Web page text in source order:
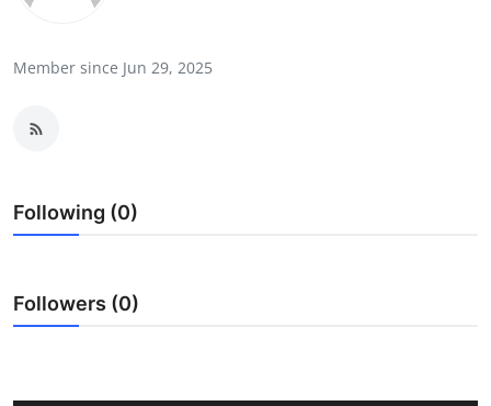
News Network
Guest Posting
Member since Jun 29, 2025
Following (0)
Followers (0)